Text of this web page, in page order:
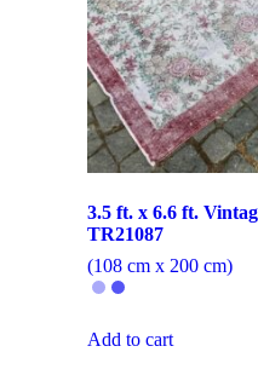
3.5 ft. x 6.6 ft.
TR21087
(108 cm x 200 cm)
Add to cart